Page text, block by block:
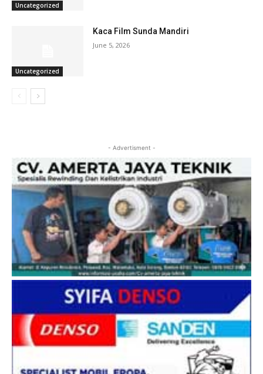
Uncategorized
Uncategorized
Kaca Film Sunda Mandiri
June 5, 2026
- Advertisment -